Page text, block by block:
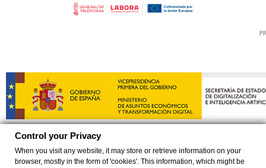
Control your Privacy
When you visit any website, it may store or retrieve information on your
browser, mostly in the form of 'cookies'. This information, which might be